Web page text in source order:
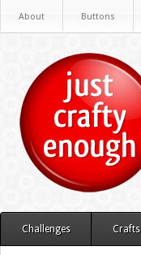
About Buttons
Challenges Crafts